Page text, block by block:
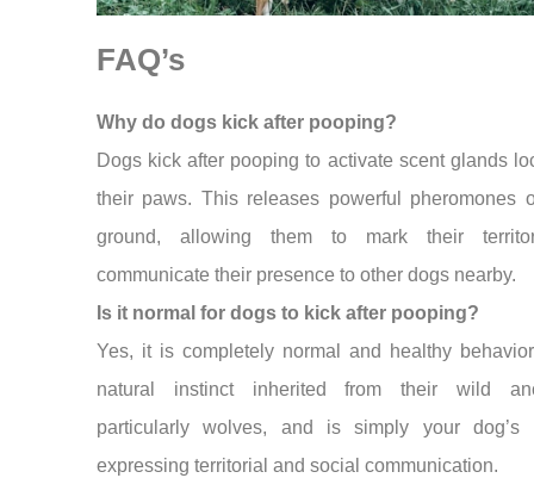
FAQ’s
Why do dogs kick after pooping?
Dogs kick after pooping to activate scent glands
their paws. This releases powerful pheromones
ground, allowing them to mark their
communicate their presence to other dogs nearby.
Is it normal for dogs to kick after pooping?
Yes, it is completely normal and healthy
natural instinct inherited from their wild
particularly wolves, and is simply your dog’s
expressing territorial and social communication.